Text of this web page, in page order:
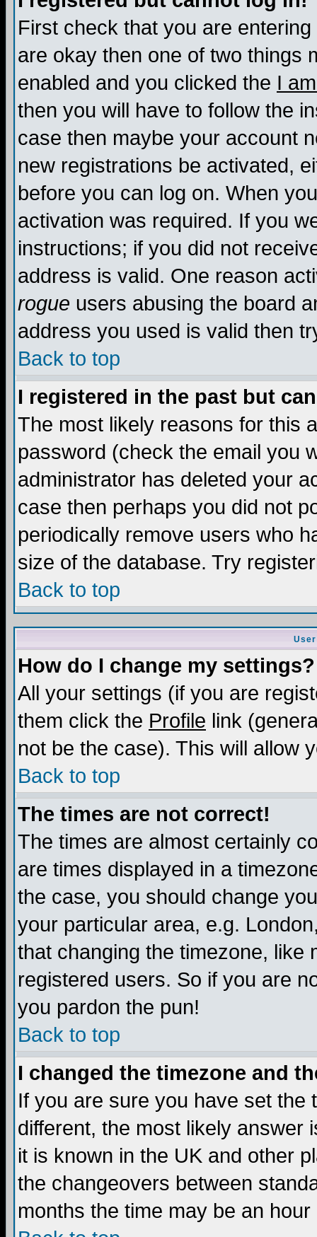
First check that you are
are okay then one of two things
enabled and you clicked the I
then you will have to follow the
case then maybe your account
new registrations be activated,
before you can log on. When
activation was required. If you
instructions; if you did not
address is valid. One reason
rogue users abusing the board
address you used is valid then
Back to top
I registered in the past but
The most likely reasons for this
password (check the email you
administrator has deleted your
case then perhaps you did not
periodically remove users who
size of the database. Try
Back to top
How do I change my settings?
All your settings (if you are
them click the Profile link
not be the case). This will allow
Back to top
The times are not correct!
The times are almost certainly
are times displayed in a
the case, you should change
your particular area, e.g.
that changing the timezone, like
registered users. So if you are
you pardon the pun!
Back to top
I changed the timezone and
If you are sure you have set the
different, the most likely answer
it is known in the UK and other
the changeovers between
months the time may be an